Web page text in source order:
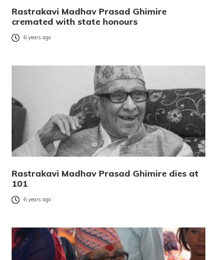
Rastrakavi Madhav Prasad Ghimire
cremated with state honours
6 years ago
Rastrakavi Madhav Prasad Ghimire dies at
101
6 years ago